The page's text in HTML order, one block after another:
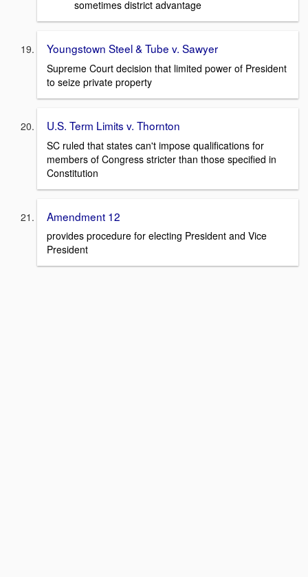
sometimes district advantage
Youngstown Steel & Tube v. Sawyer
Supreme Court decision that limited power of President
to seize private property
U.S. Term Limits v. Thornton
SC ruled that states can't impose qualifications for
members of Congress stricter than those specified in
Constitution
Amendment 12
provides procedure for electing President and Vice
President